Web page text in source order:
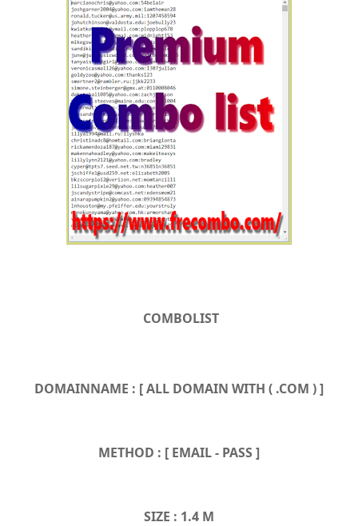
COMBOLIST
DOMAINNAME : [ ALL DOMAIN WITH ( .COM ) ]
METHOD : [ EMAIL - PASS ]
SIZE : 1.4 M